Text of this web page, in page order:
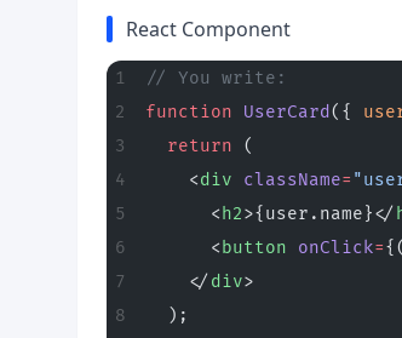
React Component
// You write:
function UserCard ({
  return
(
    <
div className=
      <
h2>{user.name}</
      <
button onClick=
    </
div>
  );